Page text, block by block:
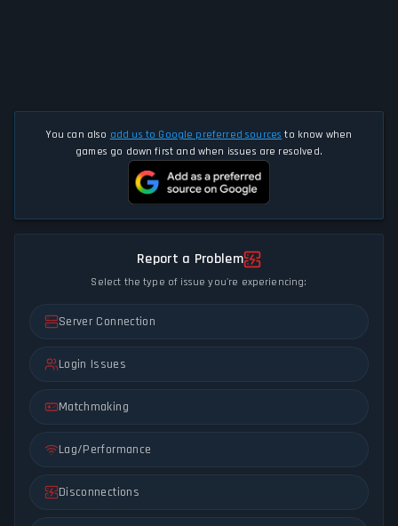
You can also add us to Google preferred sources to know when
games go down first and when issues are resolved.
Report a Problem
Select the type of issue you're experiencing:
Server Connection
Login Issues
Matchmaking
Lag/Performance
Disconnections